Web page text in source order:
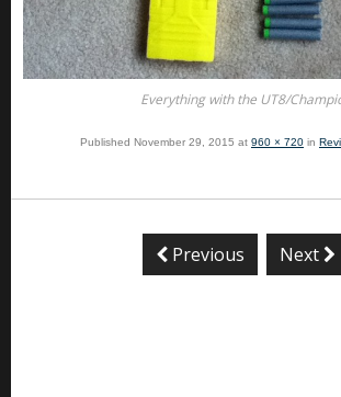
Everything with the UT8/
Published November 29, 2015 at 960 × 720 in
Previous Next